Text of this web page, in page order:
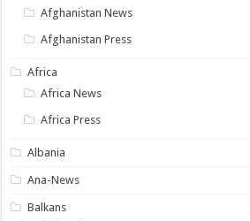
Afghanistan News
Afghanistan Press
Africa
Africa News
Africa Press
Albania
Ana-News
Balkans